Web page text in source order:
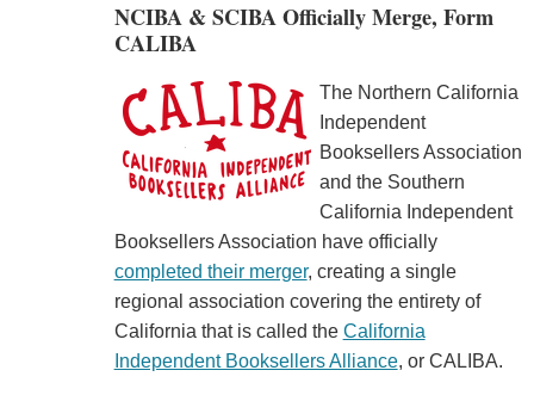
NCIBA & SCIBA Officially Merge, Form
CALIBA
The Northern California
Independent
Booksellers Association
and the Southern
California Independent
Booksellers Association have officially
completed their merger, creating a single
regional association covering the entirety of
California that is called the California
Independent Booksellers Alliance, or CALIBA.